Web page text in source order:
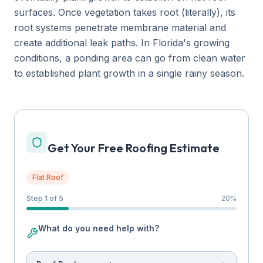
surfaces. Once vegetation takes root (literally), its
root systems penetrate membrane material and
create additional leak paths. In Florida's growing
conditions, a ponding area can go from clean water
to established plant growth in a single rainy season.
Get Your Free Roofing Estimate
Flat Roof
Step 1 of 5 20%
What do you need help with?